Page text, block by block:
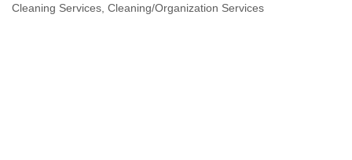
Cleaning Services Cleaning/Organization Services